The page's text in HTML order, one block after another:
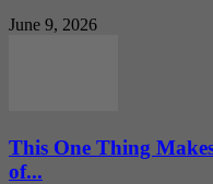
June 9, 2026
This One Thing
of...